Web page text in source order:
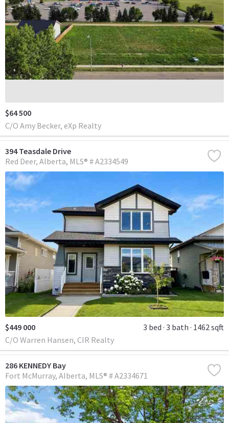
$64 500
C/O Amy Becker, eXp Realty
394 Teasdale Drive
Red Deer Alberta MLS® # A2334549
$449 000 3 bed 3 bath 1462 sqft
C/O Warren Hansen, CIR Realty
286 KENNEDY Bay
Fort McMurray Alberta MLS® # A2334671